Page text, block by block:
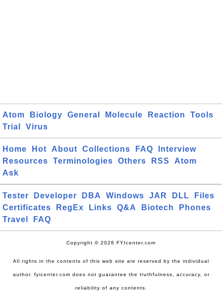
Atom Biology General Molecule Reaction
Tools
Trial
Virus
Home Hot About Collections FAQ
Interview
Resources
Terminologies Others RSS
Atom
Ask
Tester Developer DBA Windows JAR DLL
Files
Certificates
RegEx Links Q&A Biotech
Phones
Travel
FAQ
Copyright © 2026 FYIcenter.com
All rights in the contents of this web site are reserved by the individual
author. fyicenter.com does not guarantee the truthfulness, accuracy, or
reliability of any contents.